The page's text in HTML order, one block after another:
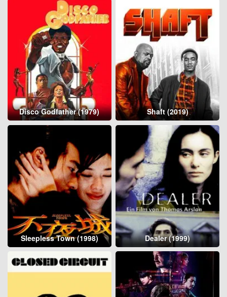
Disco Godfather (1979) Shaft (2019)
Sleepless Town (1998) Dealer (1999)